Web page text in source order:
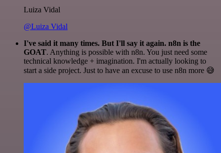
Luiza Vidal
@Luiza Vidal
I've said it many times. But I'll say it again. n8n is the
GOAT. Anything is possible with n8n. You just need some
technical knowledge + imagination. I'm actually looking to
start a side project. Just to have an excuse to use n8n more 😅